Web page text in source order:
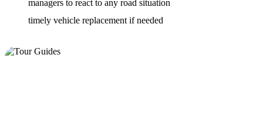
managers to react to any road situation
timely vehicle replacement if needed